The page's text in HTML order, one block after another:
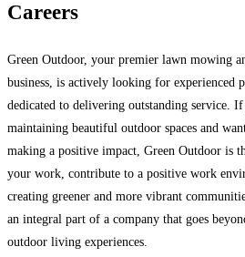
Careers
Green Outdoor, your premier lawn mowing
business, is actively looking for experienced
dedicated to delivering outstanding service.
maintaining beautiful outdoor spaces and
making a positive impact, Green Outdoor is
your work, contribute to a positive work
creating greener and more vibrant
an integral part of a company that goes
outdoor living experiences.